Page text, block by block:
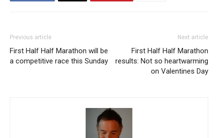
Previous article
First Half Half Marathon will be
a competitive race this Sunday
Next article
First Half Half Marathon
results: Not so heartwarming
on Valentines Day